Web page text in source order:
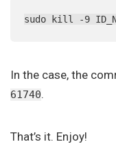
sudo kill -9
In the case, the
61740.
That’s it. Enjoy!